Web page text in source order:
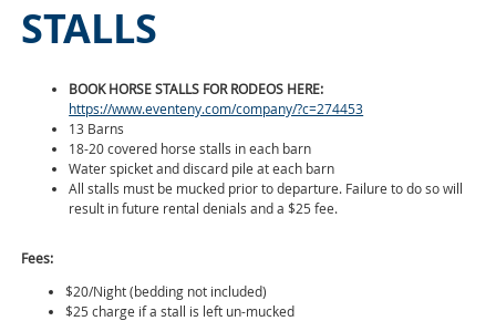
STALLS
BOOK HORSE STALLS FOR RODEOS HERE:
https://www.eventeny.com/company/?c=274453
13 Barns
18-20 covered horse stalls in each barn
Water spicket and discard pile at each barn
All stalls must be mucked prior to departure. Failure to do so will
result in future rental denials and a $25 fee.
Fees:
$20/Night (bedding not included)
$25 charge if a stall is left un-mucked